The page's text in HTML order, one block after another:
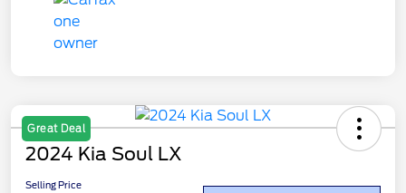
Great Deal
2024 Kia Soul LX
Selling Price